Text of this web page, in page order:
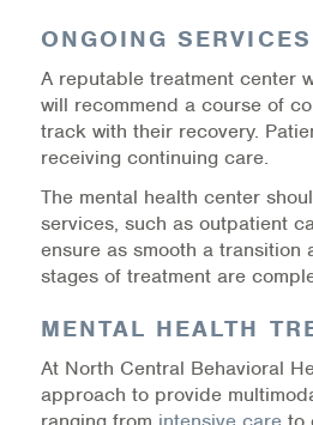
NCBH Blog
NCBHS in the News
Webinars
Special
Careers
ONGOING SERVICES
A reputable treatment center
will recommend a course of
track with their recovery.
receiving continuing care.
The mental health center
services, such as outpatient
ensure as smooth a
stages of treatment are
MENTAL HEALTH
At North Central Behavioral
approach to provide